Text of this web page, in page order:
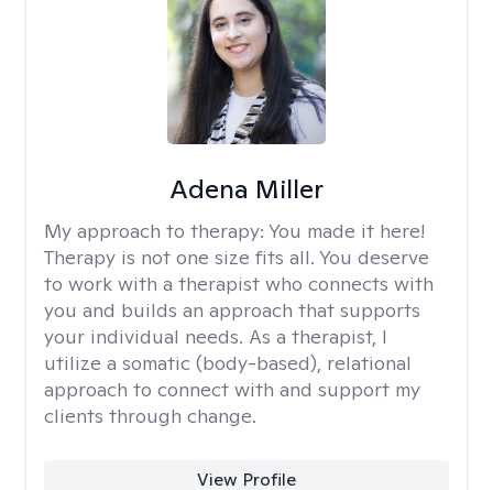
Adena Miller
My approach to therapy: You made it here!
Therapy is not one size fits all. You deserve
to work with a therapist who connects with
you and builds an approach that supports
your individual needs. As a therapist, I
utilize a somatic (body-based), relational
approach to connect with and support my
clients through change.
View Profile